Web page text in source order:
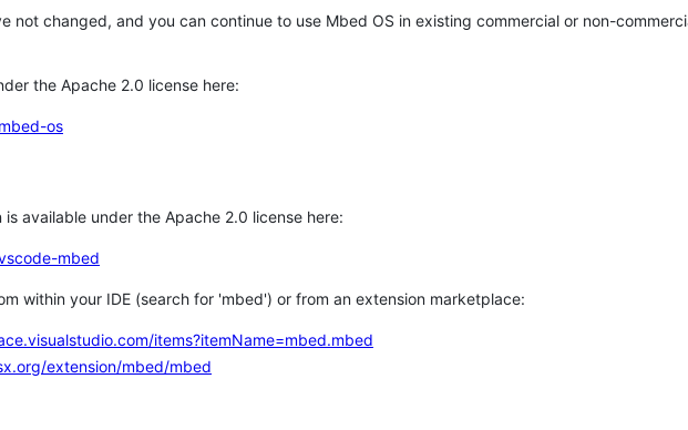
not changed, and you can continue to use Mbed OS in existing commercial or non-
the Apache 2.0 license here:
os
available under the Apache 2.0 license here:
mbed
within your IDE (search for 'mbed') or from an extension marketplace:
items?itemName=mbed.mbed
extension/mbed/mbed